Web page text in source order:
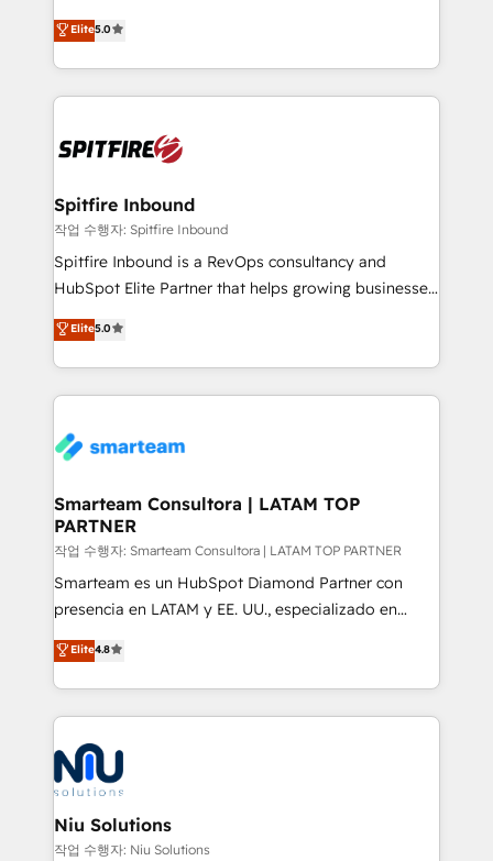
just like yours attract more high-quality leads
throughout each stage of the buying cycle with
enable sales teams with the process, technology and
training to smash targets.
leads. We use digital media, marketing cloud,
automation and software integration to drive sales
and, deliver clarity on marketing expenditure.
Elite5.0
Spitfire Inbound
작업 수행자: Spitfire Inbound
Spitfire Inbound is a RevOps consultancy and
HubSpot Elite Partner that helps growing businesses
design predictable, scalable revenue-driving
strategies. With offices in South Africa and London,
we take a RevOps-led approach that aligns sales,
marketing & service, breaks down silos, and gives
confidence. We deliver end to end strategy and
and technology around a single source of truth to
support sustainable growth and better decision-
making. Working with clients locally and globally, our
expertise includes HubSpot onboarding and CRM
implementation, automation, sales and customer
and data-driven campaigns. Winners of the first
Global HEART Award, Yamini Rogan, CEO of
Connect with us to see how we can do better and be
better together 🏆
Elite5.0
Smarteam Consultora | LATAM TOP
PARTNER
작업 수행자: Smarteam Consultora | LATAM TOP PARTNER
Smarteam es un HubSpot Diamond Partner con
presencia en LATAM y EE. UU., especializado en
implementaciones de HubSpot, integraciones API y
optimización de procesos comerciales con IA. Con
más de 6 años de experiencia, hemos liderado 100+
implementaciones conectando HubSpot con SAP,
ERPs, e-commerce, plataformas financieras,
WhatsApp y sistemas logísticos. Nuestro equipo
multicultural trabaja en español, inglés y portugués,
uniendo visión estratégica y excelencia técnica para
generar resultados medibles. Apoyamos a empresas
Elite4.8
Niu Solutions
작업 수행자: Niu Solutions